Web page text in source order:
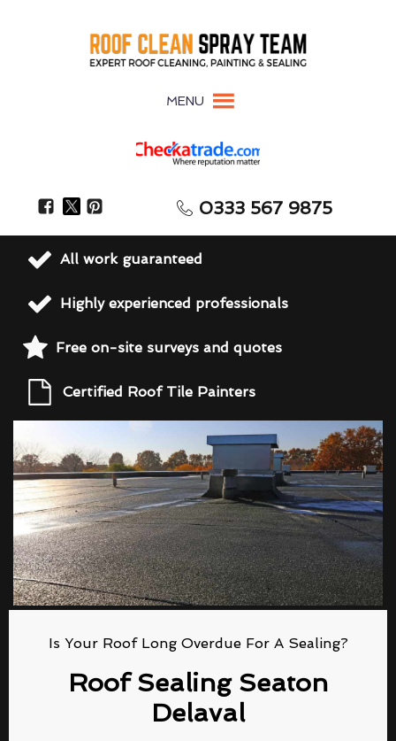
MENU
0333 567 9875
All work guaranteed
Highly experienced professionals
Free on-site surveys and quotes
Certified Roof Tile Painters
Is Your Roof Long Overdue For A Sealing?
Roof Sealing Seaton
Delaval